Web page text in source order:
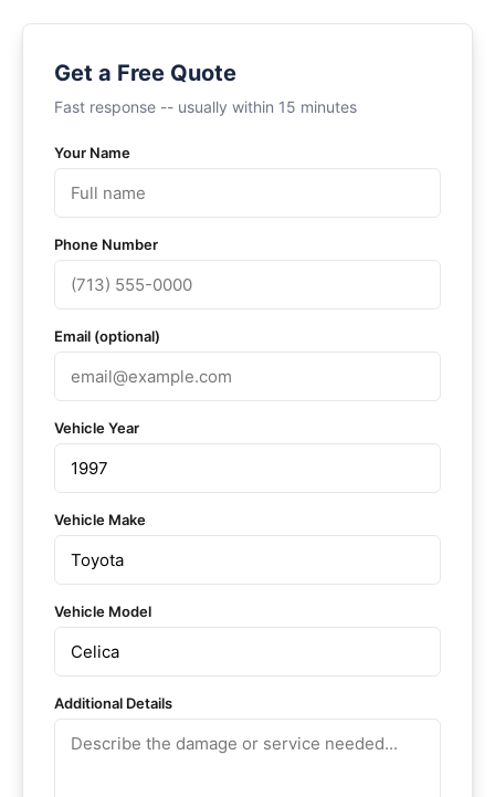
Get a Free Quote
Fast response -- usually within 15 minutes
Your Name
Phone Number
Email (optional)
Vehicle Year
Vehicle Make
Vehicle Model
Additional Details